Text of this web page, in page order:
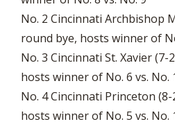
No. 2 Cincinnati Archbishop
round bye, hosts winner of
No. 3 Cincinnati St. Xavier
hosts winner of No. 6 vs. No.
No. 4 Cincinnati Princeton
hosts winner of No. 5 vs. No.